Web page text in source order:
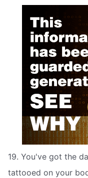
19. You've got the
tattooed on your